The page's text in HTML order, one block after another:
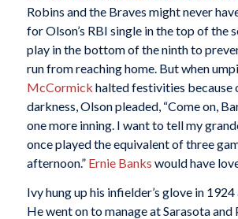
Robins and the Braves might never
for Olson’s RBI single in the top of the
play in the bottom of the ninth to
run from reaching home. But when
McCormick halted festivities because
darkness, Olson pleaded, “Come on,
one more inning. I want to tell my
once played the equivalent of three
afternoon.” Ernie Banks would have
Ivy hung up his infielder’s glove in
He went on to manage at Sarasota